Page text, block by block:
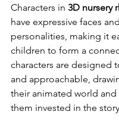
Characters in 3D nursery
have expressive faces
personalities, making it
children to form a
characters are designed
and approachable,
their animated world
them invested in the